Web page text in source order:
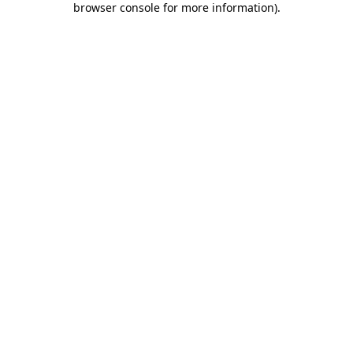
browser console for more information).